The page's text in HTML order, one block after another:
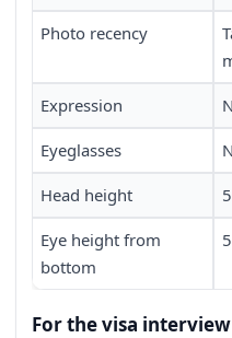
Photo recency
Expression
Eyeglasses
Head height
Eye height from
bottom
For the visa